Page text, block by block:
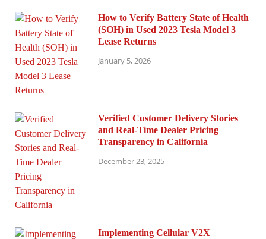
How to Verify Battery State of Health
(SOH) in Used 2023 Tesla Model 3
Lease Returns
January 5, 2026
Verified Customer Delivery Stories
and Real-Time Dealer Pricing
Transparency in California
December 23, 2025
Implementing Cellular V2X